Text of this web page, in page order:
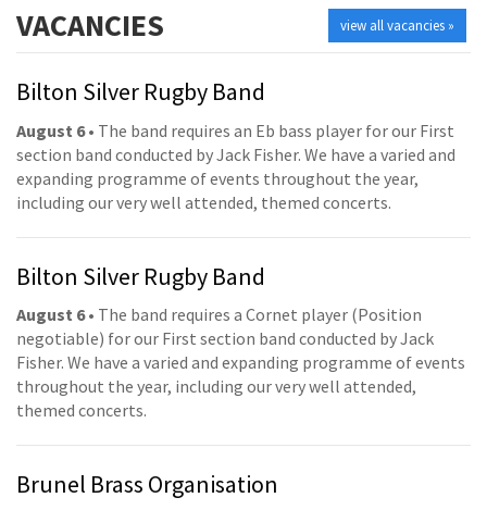
view all vacancies »
VACANCIES
Bilton Silver Rugby Band
August 6• The band requires an Eb bass player for our First
section band conducted by Jack Fisher. We have a varied and
expanding programme of events throughout the year,
including our very well attended, themed concerts.
Bilton Silver Rugby Band
August 6• The band requires a Cornet player (Position
negotiable) for our First section band conducted by Jack
Fisher. We have a varied and expanding programme of events
throughout the year, including our very well attended,
themed concerts.
Brunel Brass Organisation